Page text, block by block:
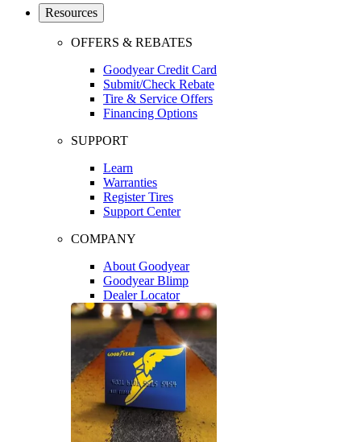
Resources
OFFERS & REBATES
Goodyear Credit Card
Submit/Check Rebate
Tire & Service Offers
Financing Options
SUPPORT
Learn
Warranties
Register Tires
Support Center
COMPANY
About Goodyear
Goodyear Blimp
Dealer Locator